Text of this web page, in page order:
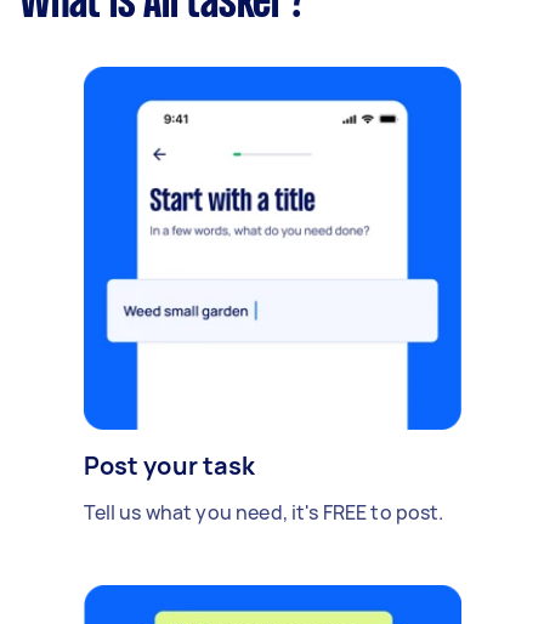
Post your task
Tell us what you need, it's FREE to post.